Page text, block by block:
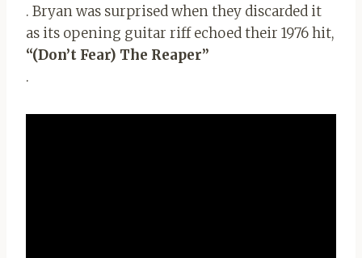
. Bryan was surprised when they discarded it
as its opening guitar riff echoed their 1976 hit,
“(Don’t Fear) The Reaper”
.